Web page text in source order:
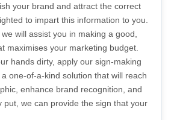
your brand and attract the correct
to impart this information to you.
will assist you in making a good,
maximises your marketing budget.
hands dirty, apply our sign-making
one-of-a-kind solution that will reach
enhance brand recognition, and
put, we can provide the sign that your